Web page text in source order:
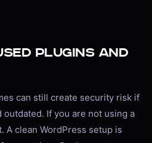
Plugins and
can still create security risk if
If you are not using a
A clean WordPress setup is